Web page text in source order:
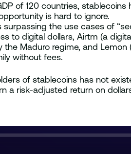
of 120 countries,
is hard to ignore.
the use cases of
digital dollars, Airtm (a
Maduro regime, and
without fees.
of stablecoins has not
a risk-adjusted return on